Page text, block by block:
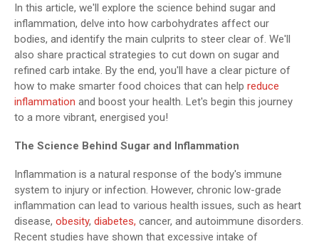
In this article, we'll explore the science behind sugar and
inflammation, delve into how carbohydrates affect our
bodies, and identify the main culprits to steer clear of. We'll
also share practical strategies to cut down on sugar and
refined carb intake. By the end, you'll have a clear picture of
how to make smarter food choices that can help reduce
inflammation and boost your health. Let's begin this journey
to a more vibrant, energised you!
The Science Behind Sugar and Inflammation
Inflammation is a natural response of the body's immune
system to injury or infection. However, chronic low-grade
inflammation can lead to various health issues, such as heart
disease, obesity, diabetes, cancer, and autoimmune disorders.
Recent studies have shown that excessive intake of